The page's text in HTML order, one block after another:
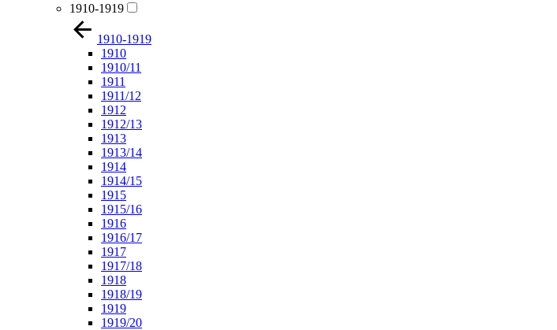
1910-1919
1910-1919
1910
1910/11
1911
1911/12
1912
1912/13
1913
1913/14
1914
1914/15
1915
1915/16
1916
1916/17
1917
1917/18
1918
1918/19
1919
1919/20